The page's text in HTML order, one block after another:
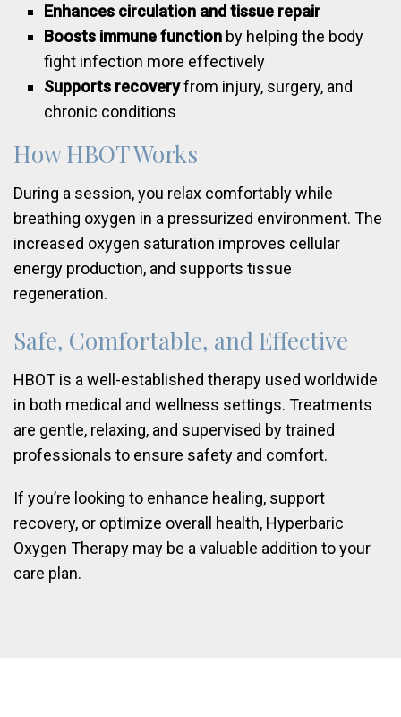
Enhances circulation and tissue repair
Boosts immune function by helping the body
fight infection more effectively
Supports recoveryfrom injury, surgery, and
chronic conditions
How HBOT Works
During a session, you relax comfortably while
breathing oxygen in a pressurized environment. The
increased oxygen saturation improves cellular
energy production, and supports tissue
regeneration.
Safe, Comfortable, and Effective
HBOT is a well-established therapy used worldwide
in both medical and wellness settings. Treatments
are gentle, relaxing, and supervised by trained
professionals to ensure safety and comfort.
If you’re looking to enhance healing, support
recovery, or optimize overall health, Hyperbaric
Oxygen Therapy may be a valuable addition to your
care plan.